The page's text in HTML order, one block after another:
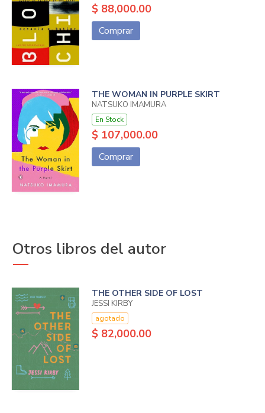
$ 88,000.00
Comprar
THE WOMAN IN PURPLE SKIRT
NATSUKO IMAMURA
En Stock
$ 107,000.00
Comprar
Otros libros del autor
THE OTHER SIDE OF LOST
JESSI KIRBY
agotado
$ 82,000.00